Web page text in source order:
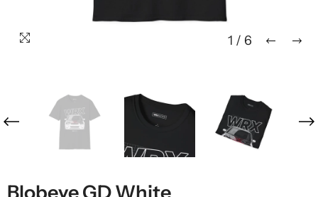
1 / 6